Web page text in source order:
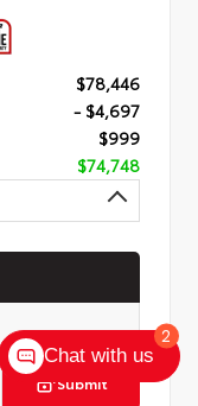
$78,446
- $4,697
$999
$74,748
Submit
2
Chat with us